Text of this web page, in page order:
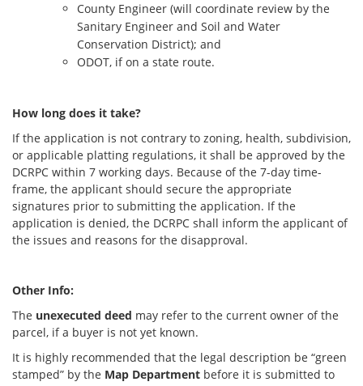
County Engineer (will coordinate review by the
Sanitary Engineer and Soil and Water
Conservation District); and
ODOT, if on a state route.
How long does it take?
If the application is not contrary to zoning, health, subdivision,
or applicable platting regulations, it shall be approved by the
DCRPC within 7 working days. Because of the 7-day time-
frame, the applicant should secure the appropriate
signatures prior to submitting the application. If the
application is denied, the DCRPC shall inform the applicant of
the issues and reasons for the disapproval.
Other Info:
The unexecuted deed may refer to the current owner of the
parcel, if a buyer is not yet known.
It is highly recommended that the legal description be “green
stamped” by the Map Department before it is submitted to